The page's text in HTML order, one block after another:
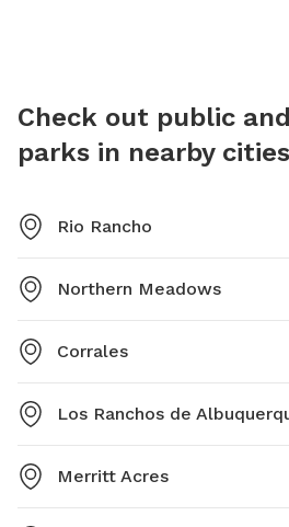
Check out public
parks in nearby cities
Rio Rancho
Northern Meadows
Corrales
Los Ranchos de
Merritt Acres